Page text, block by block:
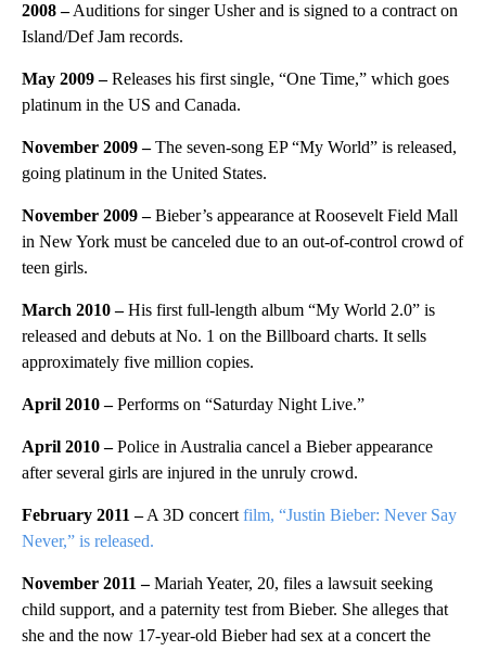
2008 –Auditions for singer Usher and is signed to a contract on
Island/Def Jam records.
May 2009 –Releases his first single, “One Time,” which goes
platinum in the US and Canada.
November 2009 –The seven-song EP “My World” is released,
going platinum in the United States.
November 2009 –Bieber’s appearance at Roosevelt Field Mall
in New York must be canceled due to an out-of-control crowd of
teen girls.
March 2010 –His first full-length album “My World 2.0” is
released and debuts at No. 1 on the Billboard charts. It sells
approximately five million copies.
April 2010 –Performs on “Saturday Night Live.”
April 2010 –Police in Australia cancel a Bieber appearance
after several girls are injured in the unruly crowd.
February 2011 –A 3D concert film, “Justin Bieber: Never Say
Never,” is released.
November 2011 –Mariah Yeater, 20, files a lawsuit seeking
child support, and a paternity test from Bieber. She alleges that
she and the now 17-year-old Bieber had sex at a concert the